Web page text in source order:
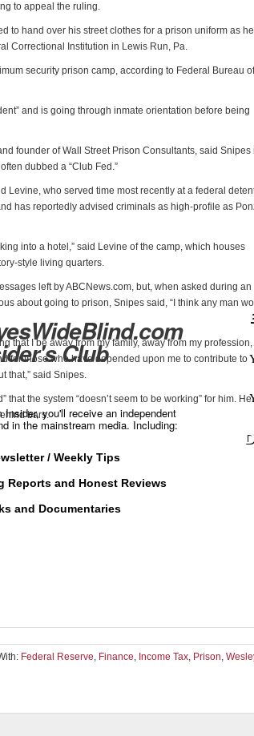
Club
you'll receive an independent
in the mainstream media. Including:
/ Weekly Tips
Reports and Honest Reviews
and Documentaries
to appeal the ruling.
to hand over his street clothes for a prison uniform as he
Correctional Institution in Lewis Run, Pa.
security prison camp, according to Federal Bureau of
and is going through inmate orientation before being
founder of Wall Street Prison Consultants, said Snipes
dubbed a “Club Fed.”
Levine, who served time most recently at a federal
has reportedly advised criminals as high-profile as
into a hotel,” said Levine of the camp, which houses
style living quarters.
left by ABCNews.com, but, when asked during an
about going to prison, Snipes said, “I think any man
that I be away from my family, away from my profession,
for those who have depended upon me to contribute to
that,” said Snipes.
that the system “doesn’t seem to be working” for him. He
bars.
Federal Reserve, Finance, Income Tax, Prison,